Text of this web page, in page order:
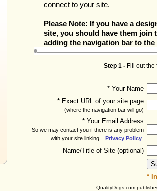
connect to your site.
Please Note: If you have a
site, you should have them
adding the navigation bar to the
Step 1 - Fill out
* Your Name
* Exact URL of your site page
(where the navigation bar will go)
* Your Email Address
So we may contact you if there is any problem
with your site linking. .
Privacy Policy.
Name/Title of Site (optional)
*
QualityDogs.com